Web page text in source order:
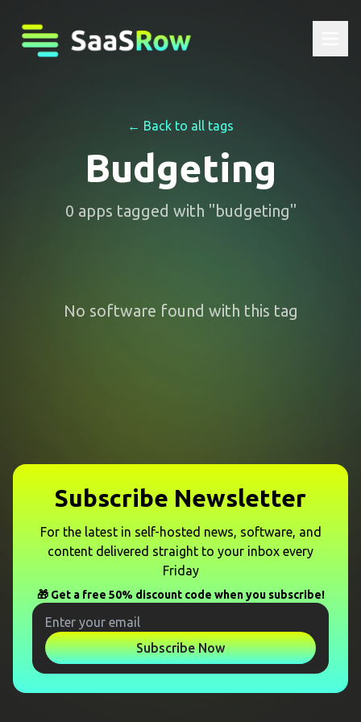
← Back to all tags
Budgeting
0 apps tagged with "budgeting"
No software found with this tag
Subscribe Newsletter
For the latest in self-hosted news, software, and
content delivered straight to your inbox every
Friday
🎁 Get a free 50% discount code when you subscribe!
Subscribe Now